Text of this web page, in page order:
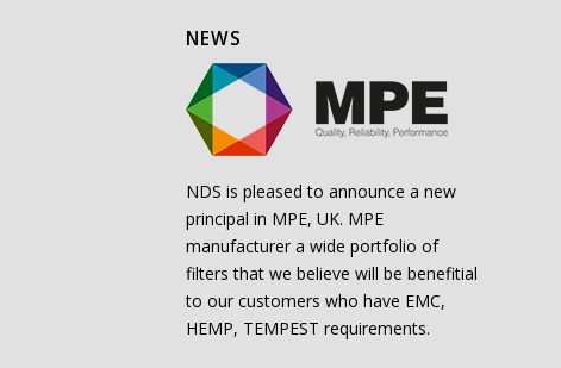
NEWS
NDS is pleased to announce a new
principal in MPE, UK. MPE
manufacturer a wide portfolio of
filters that we believe will be benefitial
to our customers who have EMC,
HEMP, TEMPEST requirements.